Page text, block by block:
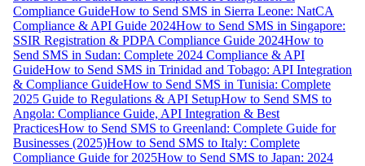
Compliance GuideHow to Send SMS in Sierra Leone: NatCA
Compliance & API Guide 2024How to Send SMS in Singapore:
SSIR Registration & PDPA Compliance Guide 2024How to
Send SMS in Sudan: Complete 2024 Compliance & API
GuideHow to Send SMS in Trinidad and Tobago: API Integration
& Compliance GuideHow to Send SMS in Tunisia: Complete
2025 Guide to Regulations & API SetupHow to Send SMS to
Angola: Compliance Guide, API Integration & Best
PracticesHow to Send SMS to Greenland: Complete Guide for
Businesses (2025)How to Send SMS to Italy: Complete
Compliance Guide for 2025How to Send SMS to Japan: 2024